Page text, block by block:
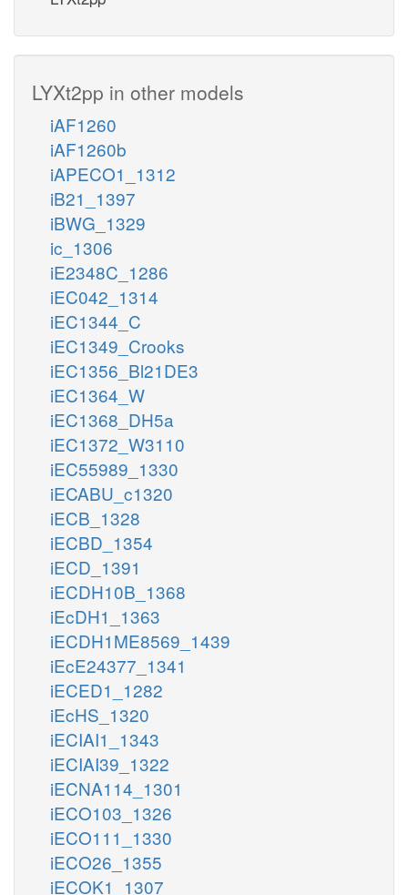
LYXt2pp in other models
iAF1260
iAF1260b
iAPECO1_1312
iB21_1397
iBWG_1329
ic_1306
iE2348C_1286
iEC042_1314
iEC1344_C
iEC1349_Crooks
iEC1356_Bl21DE3
iEC1364_W
iEC1368_DH5a
iEC1372_W3110
iEC55989_1330
iECABU_c1320
iECB_1328
iECBD_1354
iECD_1391
iECDH10B_1368
iEcDH1_1363
iECDH1ME8569_1439
iEcE24377_1341
iECED1_1282
iEcHS_1320
iECIAI1_1343
iECIAI39_1322
iECNA114_1301
iECO103_1326
iECO111_1330
iECO26_1355
iECOK1_1307